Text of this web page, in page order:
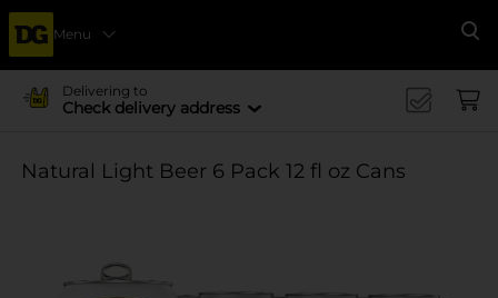
Menu
Delivering to
Check delivery address
Natural Light Beer 6 Pack 12 fl oz Cans